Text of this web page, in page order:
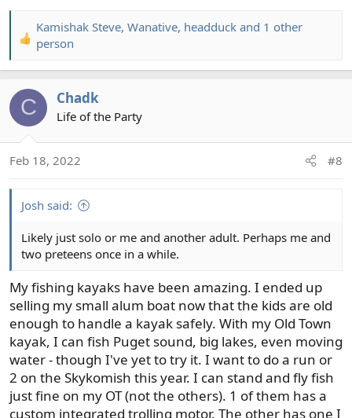
R
a
c
t
i
o
n
Kamishak Steve, Wanative, headduck and 1 other
person
C Chadk
Life of the Party
Feb 18, 2022 #8
Josh said:
Likely just solo or me and another adult. Perhaps me and
two preteens once in a while.
My fishing kayaks have been amazing. I ended up
selling my small alum boat now that the kids are old
enough to handle a kayak safely. With my Old Town
kayak, I can fish Puget sound, big lakes, even moving
water - though I've yet to try it. I want to do a run or
2 on the Skykomish this year. I can stand and fly fish
just fine on my OT (not the others). 1 of them has a
custom integrated trolling motor. The other has one I